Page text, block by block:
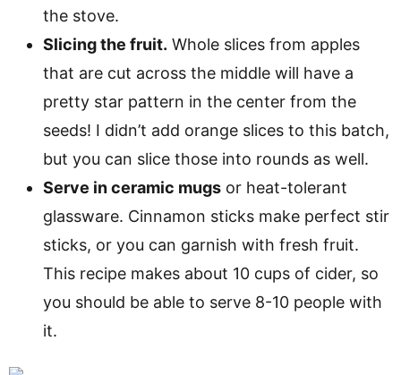
the stove.
Slicing the fruit. Whole slices from apples
that are cut across the middle will have a
pretty star pattern in the center from the
seeds! I didn’t add orange slices to this batch,
but you can slice those into rounds as well.
Serve in ceramic mugs or heat-tolerant
glassware. Cinnamon sticks make perfect stir
sticks, or you can garnish with fresh fruit.
This recipe makes about 10 cups of cider, so
you should be able to serve 8-10 people with
it.